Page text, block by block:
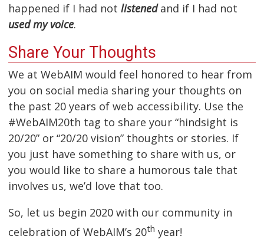
happened if I had not listenedand if I had not
used my voice.
Share Your Thoughts
We at WebAIM would feel honored to hear from
you on social media sharing your thoughts on
the past 20 years of web accessibility. Use the
#WebAIM20th tag to share your “hindsight is
20/20” or “20/20 vision” thoughts or stories. If
you just have something to share with us, or
you would like to share a humorous tale that
involves us, we’d love that too.
So, let us begin 2020 with our community in
celebration of WebAIM’s 20th year!